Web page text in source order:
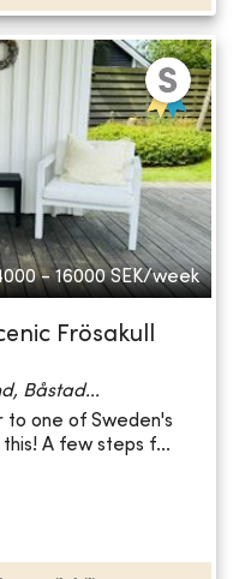
- 16000 SEK/week
Frösakull
Båstad...
to one of Sweden's
A few steps f...